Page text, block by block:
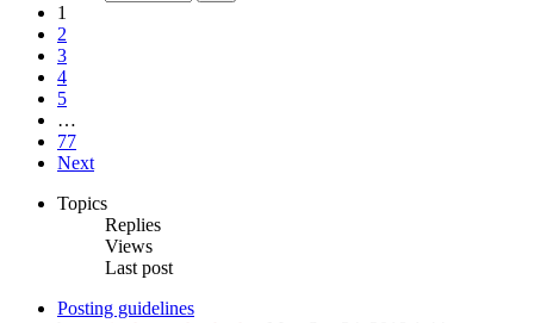
1
2
3
4
5
…
77
Next
Topics
Replies
Views
Last post
Posting guidelines